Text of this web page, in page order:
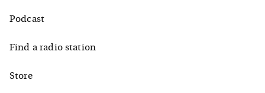
Podcast
Find a radio station
Store